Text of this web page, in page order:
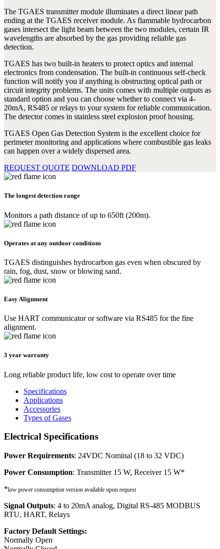
The TGAES transmitter module illuminates a direct linear path
ending at the TGAES receiver module. As flammable hydrocarbon
gases intersect the light beam between the two modules, certain IR
wavelengths are absorbed by the gas providing reliable gas
detection.
TGAES has two built-in heaters to protect optics and internal
electronics from condensation. The built-in continuous self-check
function will notify you if anything is obstructing optical path or
circuit integrity problems. The units comes with multiple outputs as
standard option and you can choose whether to connect via 4-
20mA, RS485 or relays to your system for reliable communication.
The detector comes in stainless steel explosion proof housing.
TGAES Open Gas Detection System is the excellent choice for
perimeter monitoring and applications where combustible gas leaks
can happen over a widely dispersed area.
REQUEST QUOTE DOWNLOAD PDF
The longest detection range
Monitors a path distance of up to 650ft (200m).
Operates at any outdoor conditions
TGAES distinguishes hydrocarbon gas even when obscured by
rain, fog, dust, snow or blowing sand.
Easy Alignment
Use HART communicator or software via RS485 for the fine
alignment.
3 year warranty
Long reliable product life, low cost to operate over time
Specifications
Applications
Accessories
Types of Gases
Electrical Specifications
Power Requirements: 24VDC Nominal (18 to 32 VDC)
Power Consumption: Transmitter 15 W, Receiver 15 W*
*low power consumption version available upon request
Signal Outputs: 4 to 20mA analog, Digital RS-485 MODBUS
RTU, HART, Relays
Factory Default Settings:
Normally Open